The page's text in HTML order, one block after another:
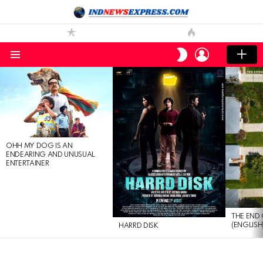
SWITCH
SKIN
LOGIN
LATEST
STORIES
OHH MY DOG IS AN
ENDEARING AND UNUSUAL
ENTERTAINER
HARRD DISK
THE